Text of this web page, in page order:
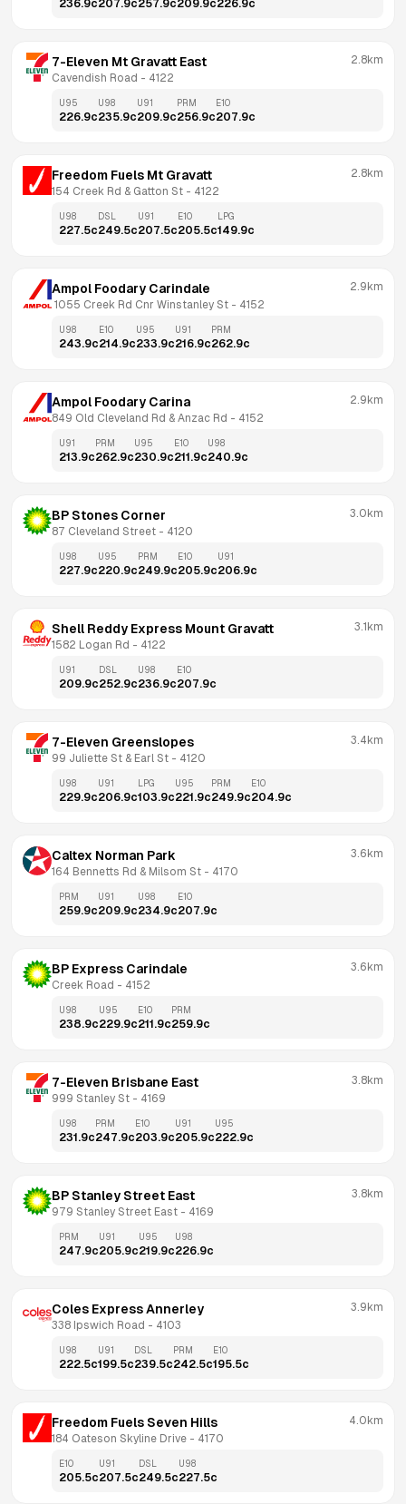
236.9c207.9c257.9c209.9c226.9c
7-Eleven Mt Gravatt East
Cavendish Road - 4122
2.8km
U95
226.9c
U98
235.9c
U91
209.9c
PRM
256.9c
E10
207.9c
Freedom Fuels Mt Gravatt
154 Creek Rd & Gatton St - 4122
2.8km
U98
227.5c
DSL
249.5c
U91
207.5c
E10
205.5c
LPG
149.9c
Ampol Foodary Carindale
1055 Creek Rd Cnr Winstanley St - 4152
2.9km
U98
243.9c
E10
214.9c
U95
233.9c
U91
216.9c
PRM
262.9c
Ampol Foodary Carina
849 Old Cleveland Rd & Anzac Rd - 4152
2.9km
U91
213.9c
PRM
262.9c
U95
230.9c
E10
211.9c
U98
240.9c
BP Stones Corner
87 Cleveland Street - 4120
3.0km
U98
227.9c
U95
220.9c
PRM
249.9c
E10
205.9c
U91
206.9c
Shell Reddy Express Mount Gravatt
1582 Logan Rd - 4122
3.1km
U91
209.9c
DSL
252.9c
U98
236.9c
E10
207.9c
7-Eleven Greenslopes
99 Juliette St & Earl St - 4120
3.4km
U98
229.9c
U91
206.9c
LPG
103.9c
U95
221.9c
PRM
249.9c
E10
204.9c
Caltex Norman Park
164 Bennetts Rd & Milsom St - 4170
3.6km
PRM
259.9c
U91
209.9c
U98
234.9c
E10
207.9c
BP Express Carindale
Creek Road - 4152
3.6km
U98
238.9c
U95
229.9c
E10
211.9c
PRM
259.9c
7-Eleven Brisbane East
999 Stanley St - 4169
3.8km
U98
231.9c
PRM
247.9c
E10
203.9c
U91
205.9c
U95
222.9c
BP Stanley Street East
979 Stanley Street East - 4169
3.8km
PRM
247.9c
U91
205.9c
U95
219.9c
U98
226.9c
Coles Express Annerley
338 Ipswich Road - 4103
3.9km
U98
222.5c
U91
199.5c
DSL
239.5c
PRM
242.5c
E10
195.5c
Freedom Fuels Seven Hills
184 Oateson Skyline Drive - 4170
4.0km
E10
205.5c
U91
207.5c
DSL
249.5c
U98
227.5c